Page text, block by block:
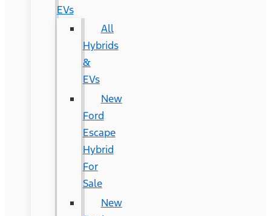
EVs
All
Hybrids
&
EVs
New
Ford
Escape
Hybrid
For
Sale
New